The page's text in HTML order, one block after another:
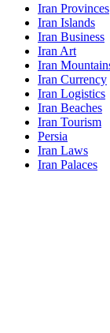
Iran Provinces
Iran Islands
Iran Business
Iran Art
Iran
Iran Currency
Iran Logistics
Iran Beaches
Iran Tourism
Persia
Iran Laws
Iran Palaces